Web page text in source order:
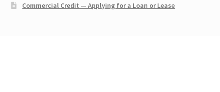
Commercial Credit — Applying for a Loan or Lease